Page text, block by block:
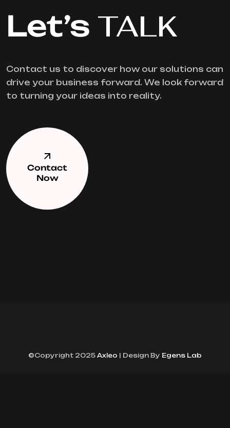
Let’s TALK
Contact us to discover how our solutions can
drive your business forward. We look forward
to turning your ideas into reality.
Contact
Now
©Copyright 2025 Axleo | Design By Egens Lab